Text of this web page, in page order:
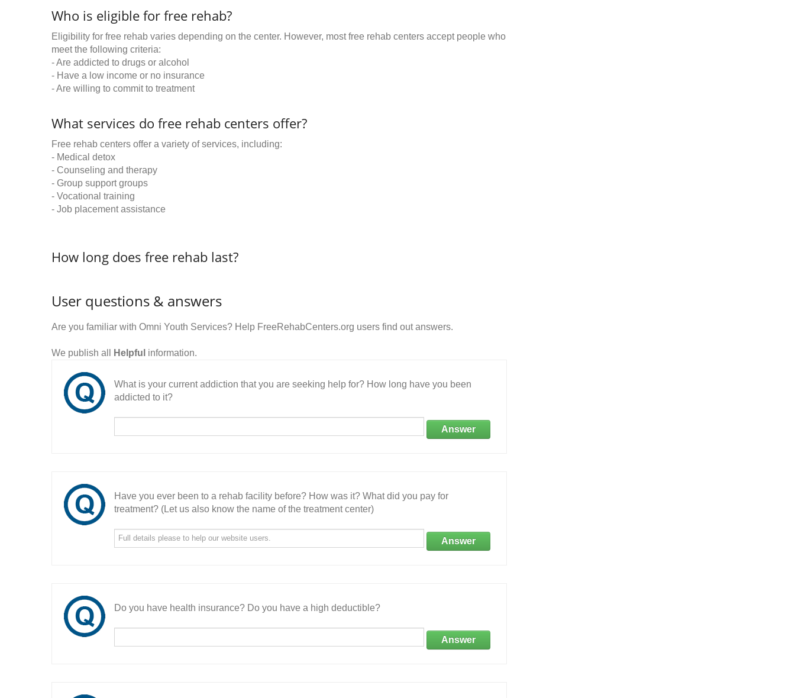
Who is eligible for free rehab?
Eligibility for free rehab varies depending on the center. However, most free rehab centers accept people who
meet the following criteria:
- Are addicted to drugs or alcohol
- Have a low income or no insurance
- Are willing to commit to treatment
What services do free rehab centers offer?
Free rehab centers offer a variety of services, including:
- Medical detox
- Counseling and therapy
- Group support groups
- Vocational training
- Job placement assistance
How long does free rehab last?
User questions & answers
Are you familiar with Omni Youth Services? Help FreeRehabCenters.org users find out answers.
We publish all Helpful information.
What is your current addiction that you are seeking help for? How long have you been
addicted to it?
Answer
Have you ever been to a rehab facility before? How was it? What did you pay for
treatment? (Let us also know the name of the treatment center)
Answer
Do you have health insurance? Do you have a high deductible?
Answer